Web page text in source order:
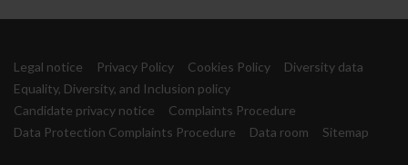
Legal notice Privacy Policy Cookies Policy
Diversity data
Equality, Diversity, and Inclusion policy
Candidate privacy notice
Complaints Procedure
Data Protection Complaints Procedure
Data room Sitemap